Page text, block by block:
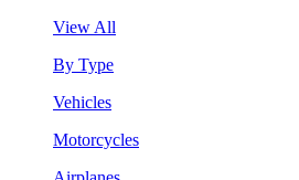
View All
By Type
Vehicles
Motorcycles